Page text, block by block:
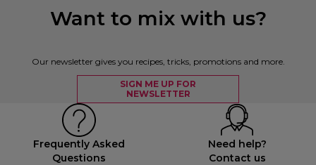
Want to mix with us?
Our newsletter gives you recipes, tricks, promotions and more.
SIGN ME UP FOR
NEWSLETTER
Frequently Asked
Questions
Need help?
Contact us